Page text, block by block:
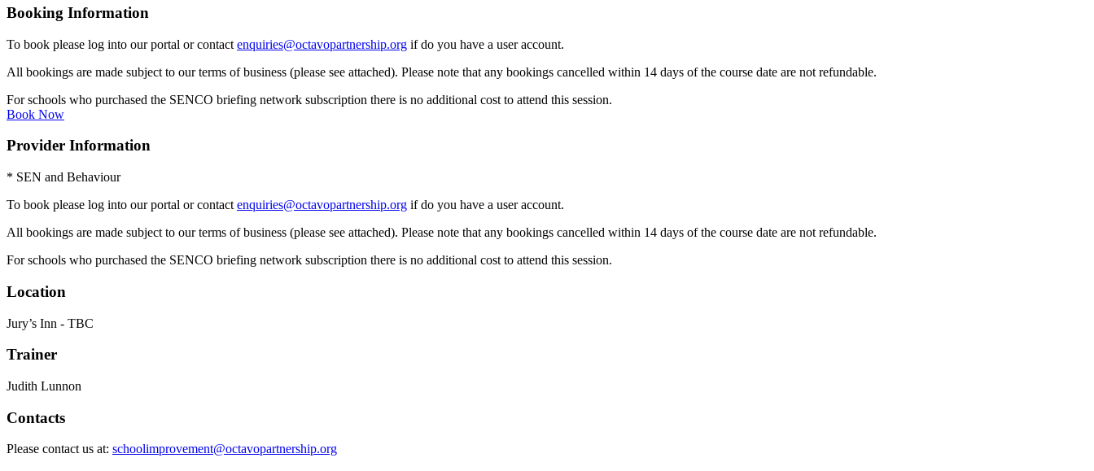
Booking Information
To book please log into our portal or contact enquiries@octavopartnership.org if do you have a user account.
All bookings are made subject to our terms of business (please see attached). Please note that any bookings cancelled within 14 days of the course date are not refundable.
For schools who purchased the SENCO briefing network subscription there is no additional cost to attend this session.
Book Now
Provider Information
* SEN and Behaviour
To book please log into our portal or contact enquiries@octavopartnership.org if do you have a user account.
All bookings are made subject to our terms of business (please see attached). Please note that any bookings cancelled within 14 days of the course date are not refundable.
For schools who purchased the SENCO briefing network subscription there is no additional cost to attend this session.
Location
Jury’s Inn - TBC
Trainer
Judith Lunnon
Contacts
Please contact us at: schoolimprovement@octavopartnership.org